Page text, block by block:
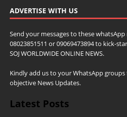
ADVERTISE WITH US
Send your messages to these whatsApp
08023851511 or 09069473894 to kick-
SOJ WORLDWIDE ONLINE NEWS.
Kindly add us to your WhatsApp
objective News Updates.
Latest Posts